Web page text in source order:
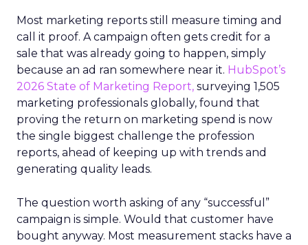
Most marketing reports still measure timing and
call it proof. A campaign often gets credit for a
sale that was already going to happen, simply
because an ad ran somewhere near it. HubSpot’s
2026 State of Marketing Report, surveying 1,505
marketing professionals globally, found that
proving the return on marketing spend is now
the single biggest challenge the profession
reports, ahead of keeping up with trends and
generating quality leads.
The question worth asking of any “successful”
campaign is simple. Would that customer have
bought anyway. Most measurement stacks have a